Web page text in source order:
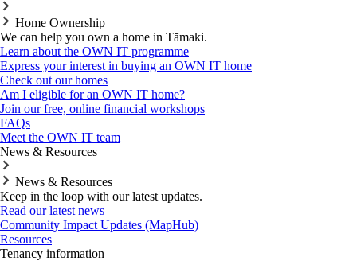
Home Ownership
We can help you own a home in Tāmaki.
Learn about the OWN IT programme
Express your interest in buying an OWN IT home
Check out our homes
Am I eligible for an OWN IT home?
Join our free, online financial workshops
FAQs
Meet the OWN IT team
News & Resources
News & Resources
Keep in the loop with our latest updates.
Read our latest news
Community Impact Updates (MapHub)
Resources
Tenancy information